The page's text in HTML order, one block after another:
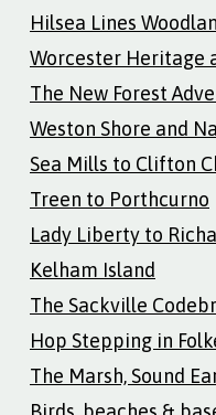
Hilsea Lines
Worcester Heritage
The New Forest
Weston Shore and
Sea Mills to Clifton
Treen to Porthcurno
Lady Liberty to
Kelham Island
The Sackville
Hop Stepping in
The Marsh, Sound